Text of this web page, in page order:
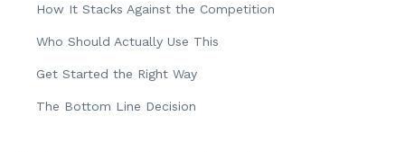
How It Stacks Against the Competition
Who Should Actually Use This
Get Started the Right Way
The Bottom Line Decision